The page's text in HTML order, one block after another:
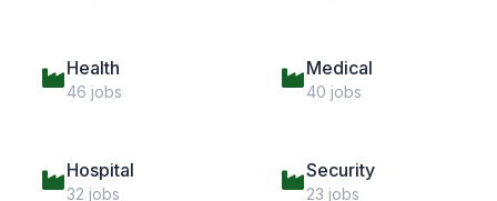
Health
46 jobs
Medical
40 jobs
Hospital
32 jobs
Security
23 jobs